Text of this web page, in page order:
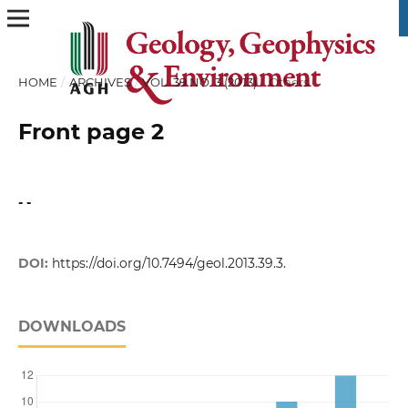
HOME / ARCHIVES / VOL. 39 NO. 3 (2013) / Others
Front page 2
- -
DOI: https://doi.org/10.7494/geol.2013.39.3.
DOWNLOADS